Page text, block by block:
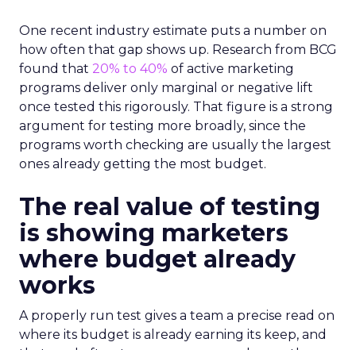
One recent industry estimate puts a number on
how often that gap shows up. Research from BCG
found that 20% to 40% of active marketing
programs deliver only marginal or negative lift
once tested this rigorously. That figure is a strong
argument for testing more broadly, since the
programs worth checking are usually the largest
ones already getting the most budget.
The real value of testing
is showing marketers
where budget already
works
A properly run test gives a team a precise read on
where its budget is already earning its keep, and